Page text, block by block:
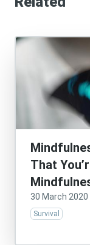
That
30 March 2020
Survival